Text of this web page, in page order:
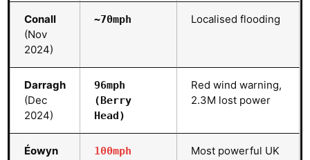
Conall
(Nov
2024)
~70mph Localised flooding
Darragh
(Dec
2024)
96mph
(Berry
Head)
Red wind warning,
2.3M lost power
Éowyn
100mph
Most powerful UK